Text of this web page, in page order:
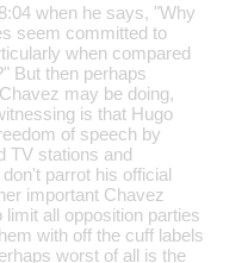
when he says, "Why
seem committed to
when compared
But then perhaps
may be doing,
is that Hugo
of speech by
TV stations and
parrot his official
important Chavez
all opposition parties
with off the cuff labels
worst of all is the